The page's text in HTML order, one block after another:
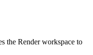
the Render workspace to